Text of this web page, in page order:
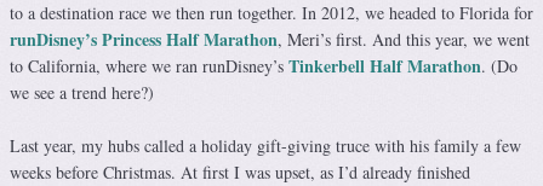
to a destination race we then run together. In 2012, we headed to Florida for
runDisney’s Princess Half Marathon, Meri’s first. And this year, we went
to California, where we ran runDisney’s Tinkerbell Half Marathon. (Do
we see a trend here?)
Last year, my hubs called a holiday gift-giving truce with his family a few
weeks before Christmas. At first I was upset, as I’d already finished